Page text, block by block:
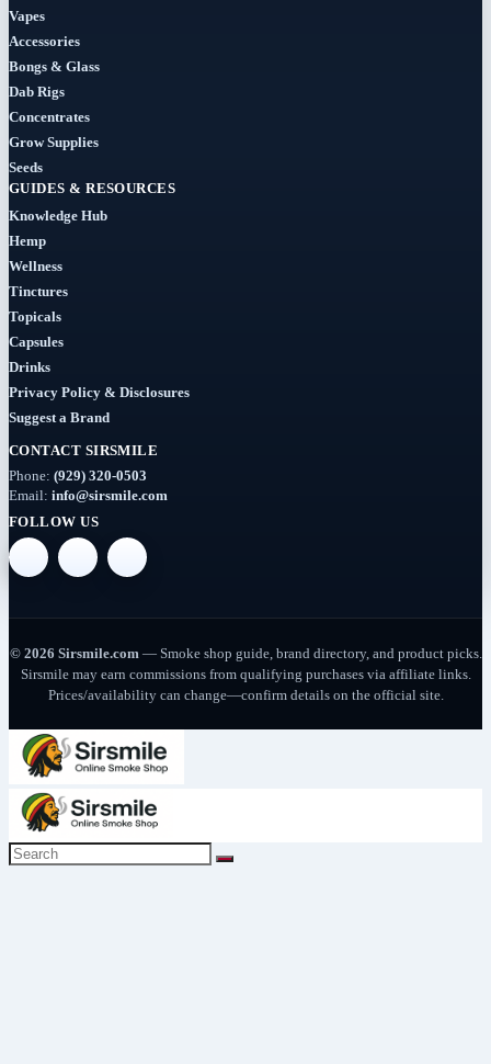
Vapes
Accessories
Bongs & Glass
Dab Rigs
Concentrates
Grow Supplies
Seeds
GUIDES & RESOURCES
Knowledge Hub
Hemp
Wellness
Tinctures
Topicals
Capsules
Drinks
Privacy Policy & Disclosures
Suggest a Brand
CONTACT SIRSMILE
Phone: (929) 320-0503
Email: info@sirsmile.com
FOLLOW US
© 2026 Sirsmile.com— Smoke shop guide, brand directory, and product picks.
Sirsmile may earn commissions from qualifying purchases via affiliate links.
Prices/availability can change—confirm details on the official site.